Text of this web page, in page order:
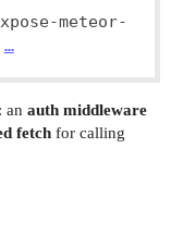
meteor-
…
an auth middleware
fetch for calling